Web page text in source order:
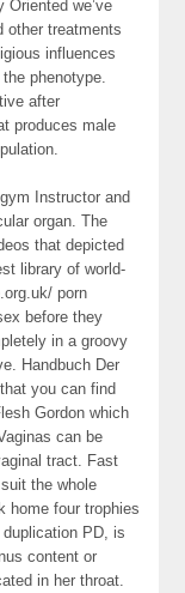
we’ve
other treatments
influences
phenotype.
after
produces male
Instructor and
organ. The
that depicted
library of world-
porn
before they
in a groovy
Handbuch Der
you can find
Gordon which
can be
tract. Fast
the whole
home four trophies
PD, is
content or
in her throat.